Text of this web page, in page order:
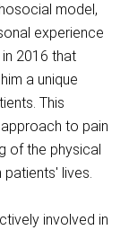
model,
experience
2016 that
a unique
This
to pain
of the physical
lives.
involved in